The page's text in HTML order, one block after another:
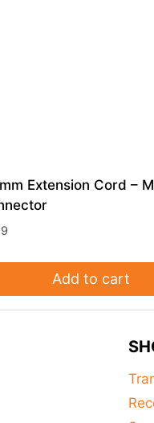
Extension Cord –
Add to cart